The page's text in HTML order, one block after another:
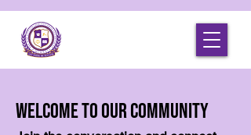
Welcome to Our Community